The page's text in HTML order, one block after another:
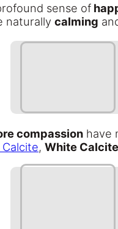
sense of
naturally calming
compassion have
Calcite, White Calcite